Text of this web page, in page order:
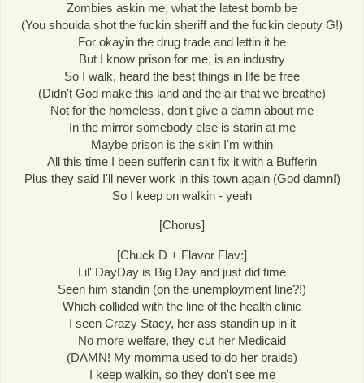
Zombies askin me, what the latest bomb be
(You shoulda shot the fuckin sheriff and the fuckin deputy G!)
For okayin the drug trade and lettin it be
But I know prison for me, is an industry
So I walk, heard the best things in life be free
(Didn't God make this land and the air that we breathe)
Not for the homeless, don't give a damn about me
In the mirror somebody else is starin at me
Maybe prison is the skin I'm within
All this time I been sufferin can't fix it with a Bufferin
Plus they said I'll never work in this town again (God damn!)
So I keep on walkin - yeah
[Chorus]
[Chuck D + Flavor Flav:]
Lil' DayDay is Big Day and just did time
Seen him standin (on the unemployment line?!)
Which collided with the line of the health clinic
I seen Crazy Stacy, her ass standin up in it
No more welfare, they cut her Medicaid
(DAMN! My momma used to do her braids)
I keep walkin, so they don't see me